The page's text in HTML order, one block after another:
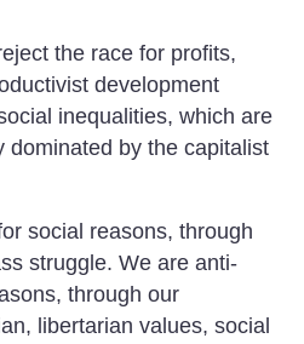
the race for profits,
development
inequalities, which are
dominated by the capitalist
social reasons, through
struggle. We are anti-
through our
libertarian values, social